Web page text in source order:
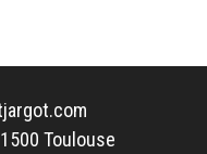
Toulouse